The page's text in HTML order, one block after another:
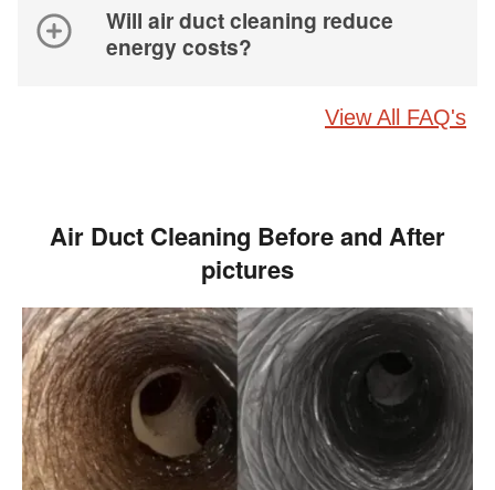
Will air duct cleaning reduce
energy costs?
View All FAQ's
Air Duct Cleaning Before and After
pictures